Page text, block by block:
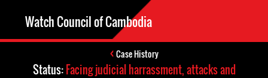
Watch Council of Cambodia
Case History
Status:Facing judicial harrassment, attacks and